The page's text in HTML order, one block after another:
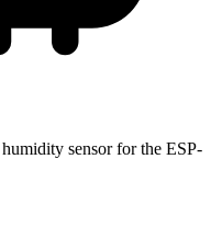
sensor for the ESP-